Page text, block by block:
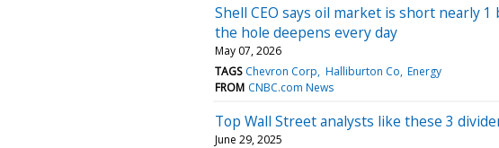
Shell CEO says oil market is short nearly
the hole deepens every day
May 07, 2026
TAGS Chevron Corp Halliburton Co Energy
FROM CNBC.com News
Top Wall Street analysts like these 3
June 29, 2025